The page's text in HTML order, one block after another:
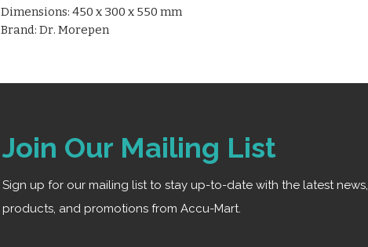
Dimensions: 450 x 300 x 550 mm
Brand: Dr. Morepen
Join Our Mailing List
Sign up for our mailing list to stay up-to-date with the latest news,
products, and promotions from Accu-Mart.